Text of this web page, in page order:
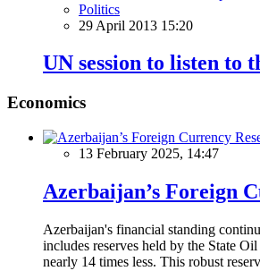
Politics
29 April 2013 15:20
UN session to listen to
Economics
13 February 2025, 14:47
Azerbaijan’s Foreign
Azerbaijan's financial standing
includes reserves held by the State
nearly 14 times less. This robust